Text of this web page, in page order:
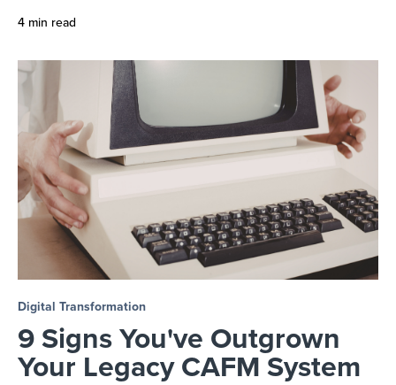
4 min read
Digital Transformation
9 Signs You've Outgrown
Your Legacy CAFM System